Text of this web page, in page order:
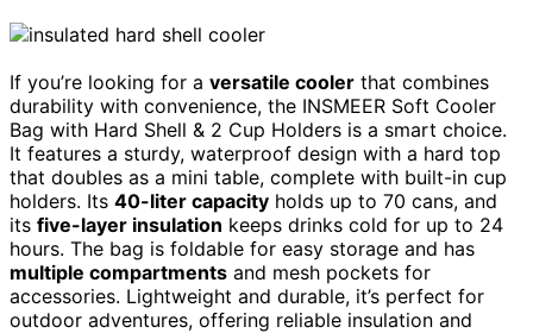
If you’re looking for a versatile cooler that combines
durability with convenience, the INSMEER Soft Cooler
Bag with Hard Shell & 2 Cup Holders is a smart choice.
It features a sturdy, waterproof design with a hard top
that doubles as a mini table, complete with built-in cup
holders. Its 40-liter capacity holds up to 70 cans, and
its five-layer insulation keeps drinks cold for up to 24
hours. The bag is foldable for easy storage and has
multiple compartments and mesh pockets for
accessories. Lightweight and durable, it’s perfect for
outdoor adventures, offering reliable insulation and